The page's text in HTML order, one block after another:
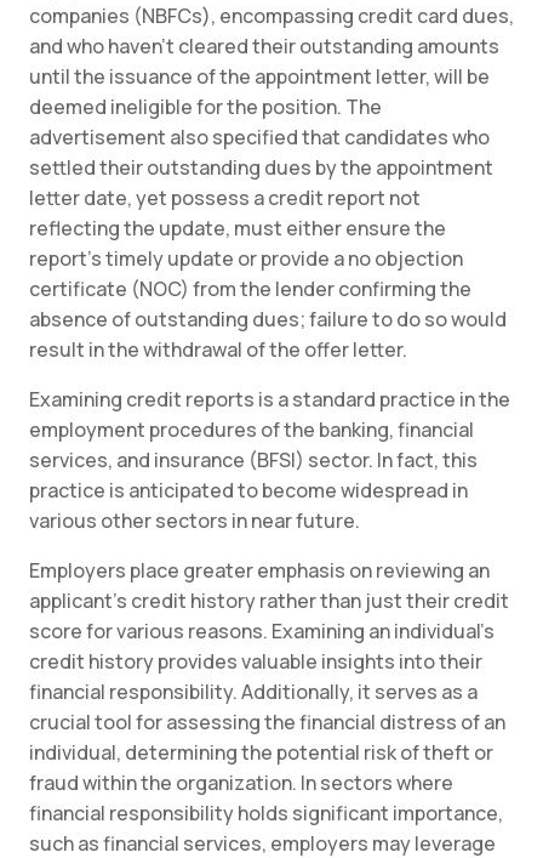
companies (NBFCs), encompassing credit card dues,
and who haven’t cleared their outstanding amounts
until the issuance of the appointment letter, will be
deemed ineligible for the position. The
advertisement also specified that candidates who
settled their outstanding dues by the appointment
letter date, yet possess a credit report not
reflecting the update, must either ensure the
report’s timely update or provide a no objection
certificate (NOC) from the lender confirming the
absence of outstanding dues; failure to do so would
result in the withdrawal of the offer letter.
Examining credit reports is a standard practice in the
employment procedures of the banking, financial
services, and insurance (BFSI) sector. In fact, this
practice is anticipated to become widespread in
various other sectors in near future.
Employers place greater emphasis on reviewing an
applicant’s credit history rather than just their credit
score for various reasons. Examining an individual’s
credit history provides valuable insights into their
financial responsibility. Additionally, it serves as a
crucial tool for assessing the financial distress of an
individual, determining the potential risk of theft or
fraud within the organization. In sectors where
financial responsibility holds significant importance,
such as financial services, employers may leverage